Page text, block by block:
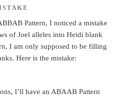
Pattern, I noticed a mistake
of Joel alleles into Heidi blank
I am only supposed to be filling
Here is the mistake:
I’ll have an ABAAB Pattern